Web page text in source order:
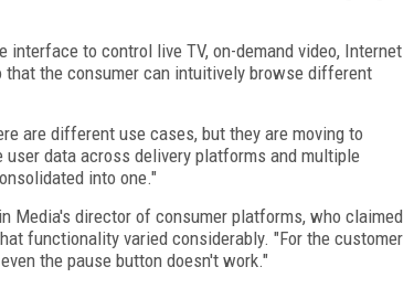
to control live TV, on-demand video, Internet
the consumer can intuitively browse different
are different use cases, but they are moving to
user data across delivery platforms and multiple
into one."
Media's director of consumer platforms, who claimed
functionality varied considerably. "For the customer
the pause button doesn't work."